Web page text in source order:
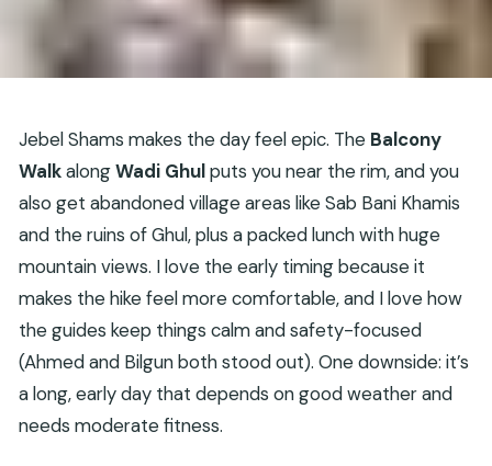
Jebel Shams makes the day feel epic. The Balcony
WalkalongWadi Ghulputs you near the rim, and you
also get abandoned village areas like Sab Bani Khamis
and the ruins of Ghul, plus a packed lunch with huge
mountain views. I love the early timing because it
makes the hike feel more comfortable, and I love how
the guides keep things calm and safety-focused
(Ahmed and Bilgun both stood out). One downside: it’s
a long, early day that depends on good weather and
needs moderate fitness.